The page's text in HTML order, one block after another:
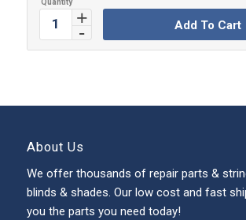
Add To Cart
About Us
We offer thousands of repair parts &
blinds & shades. Our low cost and fast
you the parts you need today!